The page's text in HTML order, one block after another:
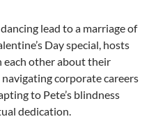
lead to a marriage of
Day special, hosts
each other about their
navigating corporate careers
to Pete’s blindness
dedication.